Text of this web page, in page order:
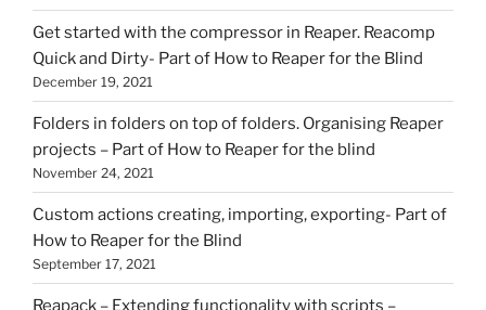
Get started with the compressor in Reaper. Reacomp
Quick and Dirty- Part of How to Reaper for the Blind
December 19, 2021
Folders in folders on top of folders. Organising Reaper
projects – Part of How to Reaper for the blind
November 24, 2021
Custom actions creating, importing, exporting- Part of
How to Reaper for the Blind
September 17, 2021
Reapack – Extending functionality with scripts –